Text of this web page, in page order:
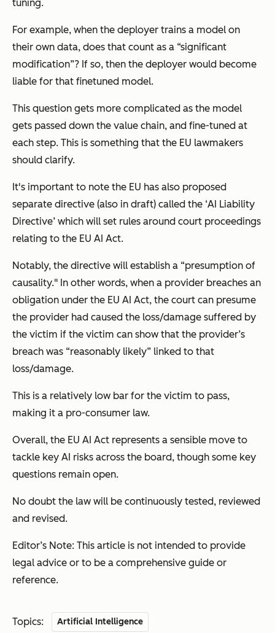
tuning.
For example, when the deployer trains a model on
their own data, does that count as a “significant
modification”? If so, then the deployer would become
liable for that finetuned model.
This question gets more complicated as the model
gets passed down the value chain, and fine-tuned at
each step. This is something that the EU lawmakers
should clarify.
It's important to note the EU has also proposed
separate directive (also in draft) called the ‘AI Liability
Directive’ which will set rules around court proceedings
relating to the EU AI Act.
Notably, the directive will establish a “presumption of
causality." In other words, when a provider breaches an
obligation under the EU AI Act, the court can presume
the provider had caused the loss/damage suffered by
the victim if the victim can show that the provider’s
breach was “reasonably likely” linked to that
loss/damage.
This is a relatively low bar for the victim to pass,
making it a pro-consumer law.
Overall, the EU AI Act represents a sensible move to
tackle key AI risks across the board, though some key
questions remain open.
No doubt the law will be continuously tested, reviewed
and revised.
Editor’s Note: This article is not intended to provide
legal advice or to be a comprehensive guide or
reference.
Topics: Artificial Intelligence